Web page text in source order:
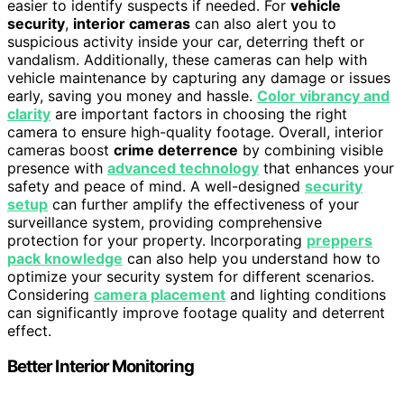
easier to identify suspects if needed. For vehicle
security, interior cameras can also alert you to
suspicious activity inside your car, deterring theft or
vandalism. Additionally, these cameras can help with
vehicle maintenance by capturing any damage or issues
early, saving you money and hassle. Color vibrancy and
clarity are important factors in choosing the right
camera to ensure high-quality footage. Overall, interior
cameras boost crime deterrence by combining visible
presence with advanced technology that enhances your
safety and peace of mind. A well-designed security
setup can further amplify the effectiveness of your
surveillance system, providing comprehensive
protection for your property. Incorporating preppers
pack knowledge can also help you understand how to
optimize your security system for different scenarios.
Considering camera placement and lighting conditions
can significantly improve footage quality and deterrent
effect.
Better Interior Monitoring